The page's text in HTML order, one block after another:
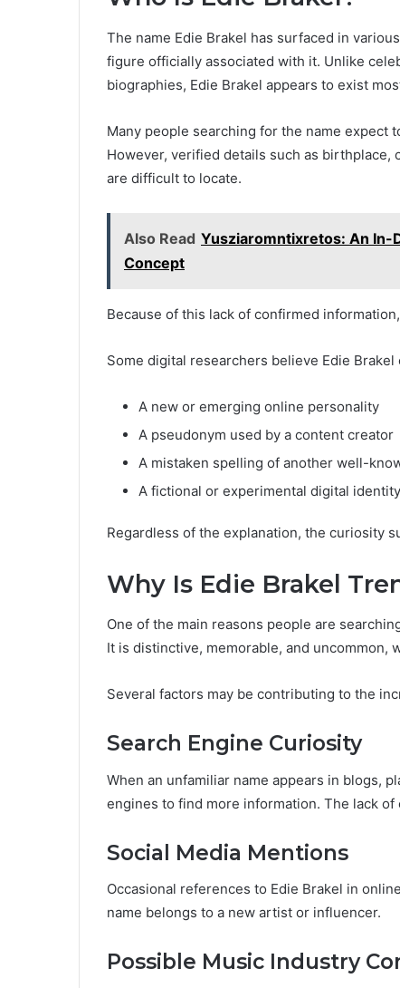
The name Edie Brakel has surfaced in
figure officially associated with it. Unlike
biographies, Edie Brakel appears to exist
Many people searching for the name expect
However, verified details such as
are difficult to locate.
Also Read Yusziaromntixretos: An In-
Concept
Because of this lack of confirmed
Some digital researchers believe Edie
A new or emerging online personality
A pseudonym used by a content creator
A mistaken spelling of another well-
A fictional or experimental digital identity
Regardless of the explanation, the curiosity
Why Is Edie Brakel
One of the main reasons people are
It is distinctive, memorable, and uncommon,
Several factors may be contributing to the
Search Engine Curiosity
When an unfamiliar name appears in blogs,
engines to find more information. The lack
Social Media Mentions
Occasional references to Edie Brakel in
name belongs to a new artist or influencer.
Possible Music Industry